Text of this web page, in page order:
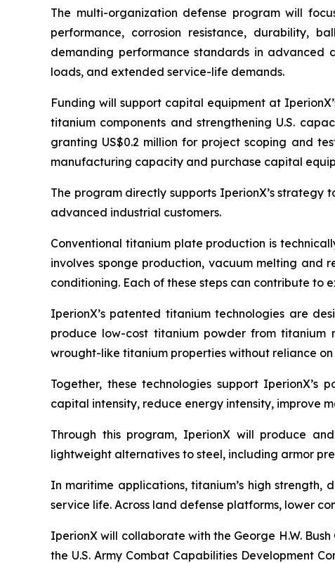
The multi-organization defense program will
performance, corrosion resistance, durability,
demanding performance standards in advanced
loads, and extended service-life demands.
Funding will support capital equipment at
titanium components and strengthening U.S.
granting US$0.2 million for project scoping and
manufacturing capacity and purchase capital
The program directly supports IperionX’s
advanced industrial customers.
Conventional titanium plate production is
involves sponge production, vacuum melting
conditioning. Each of these steps can contribute to
IperionX’s patented titanium technologies are
produce low-cost titanium powder from titanium
wrought-like titanium properties without reliance
Together, these technologies support
capital intensity, reduce energy intensity, improve
Through this program, IperionX will produce
lightweight alternatives to steel, including armor
In maritime applications, titanium’s high
service life. Across land defense platforms, lower
IperionX will collaborate with the George H.W.
the U.S. Army Combat Capabilities Development